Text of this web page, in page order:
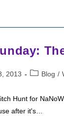
2013
PostBlog /
Hunt for
after it's…